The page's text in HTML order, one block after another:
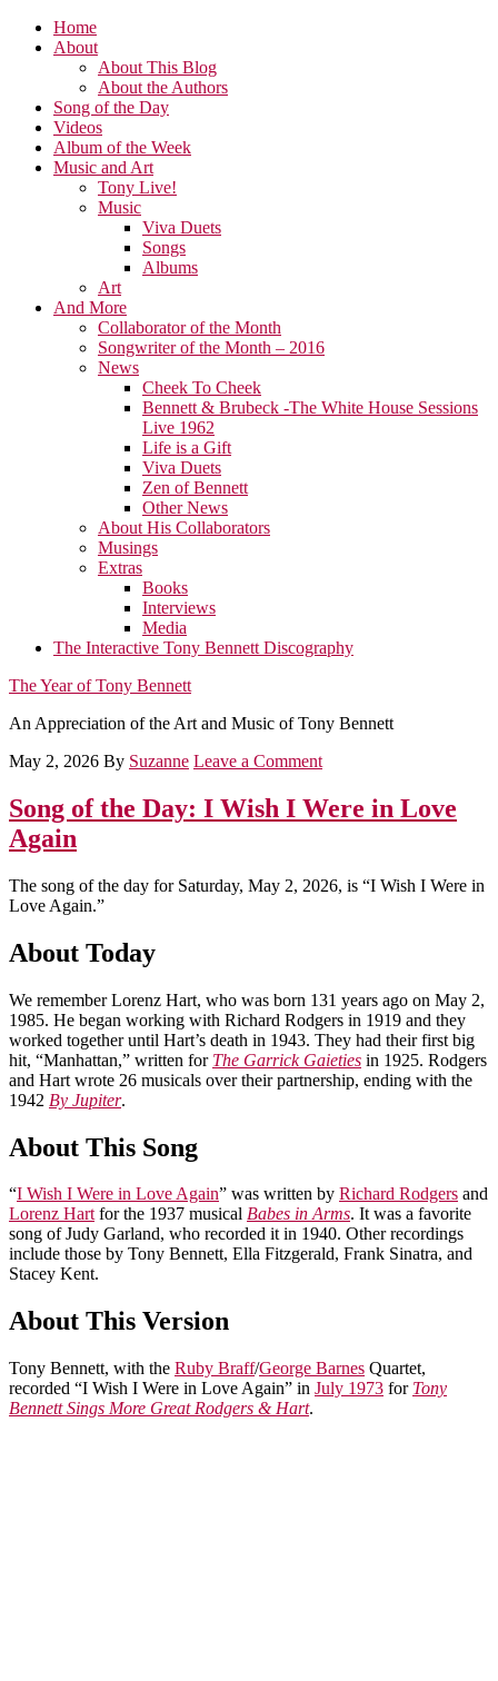
Home
About
About This Blog
About the Authors
Song of the Day
Videos
Album of the Week
Music and Art
Tony Live!
Music
Viva Duets
Songs
Albums
Art
And More
Collaborator of the Month
Songwriter of the Month – 2016
News
Cheek To Cheek
Bennett & Brubeck -The White House Sessions
Live 1962
Life is a Gift
Viva Duets
Zen of Bennett
Other News
About His Collaborators
Musings
Extras
Books
Interviews
Media
The Interactive Tony Bennett Discography
The Year of Tony Bennett
An Appreciation of the Art and Music of Tony Bennett
May 2, 2026 By Suzanne Leave a Comment
Song of the Day: I Wish I Were in Love
Again
The song of the day for Saturday, May 2, 2026, is “I Wish I Were in
Love Again.”
About Today
We remember Lorenz Hart, who was born 131 years ago on May 2,
1985. He began working with Richard Rodgers in 1919 and they
worked together until Hart’s death in 1943. They had their first big
hit, “Manhattan,” written for The Garrick Gaieties in 1925. Rodgers
and Hart wrote 26 musicals over their partnership, ending with the
1942 By Jupiter.
About This Song
“I Wish I Were in Love Again” was written by Richard Rodgers and
Lorenz Hartfor the 1937 musical Babes in Arms. It was a favorite
song of Judy Garland, who recorded it in 1940. Other recordings
include those by Tony Bennett, Ella Fitzgerald, Frank Sinatra, and
Stacey Kent.
About This Version
Tony Bennett, with the Ruby Braff/George Barnes Quartet,
recorded “I Wish I Were in Love Again” in July 1973 for Tony
Bennett Sings More Great Rodgers & Hart.